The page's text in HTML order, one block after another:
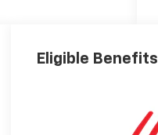
Eligible Benefits